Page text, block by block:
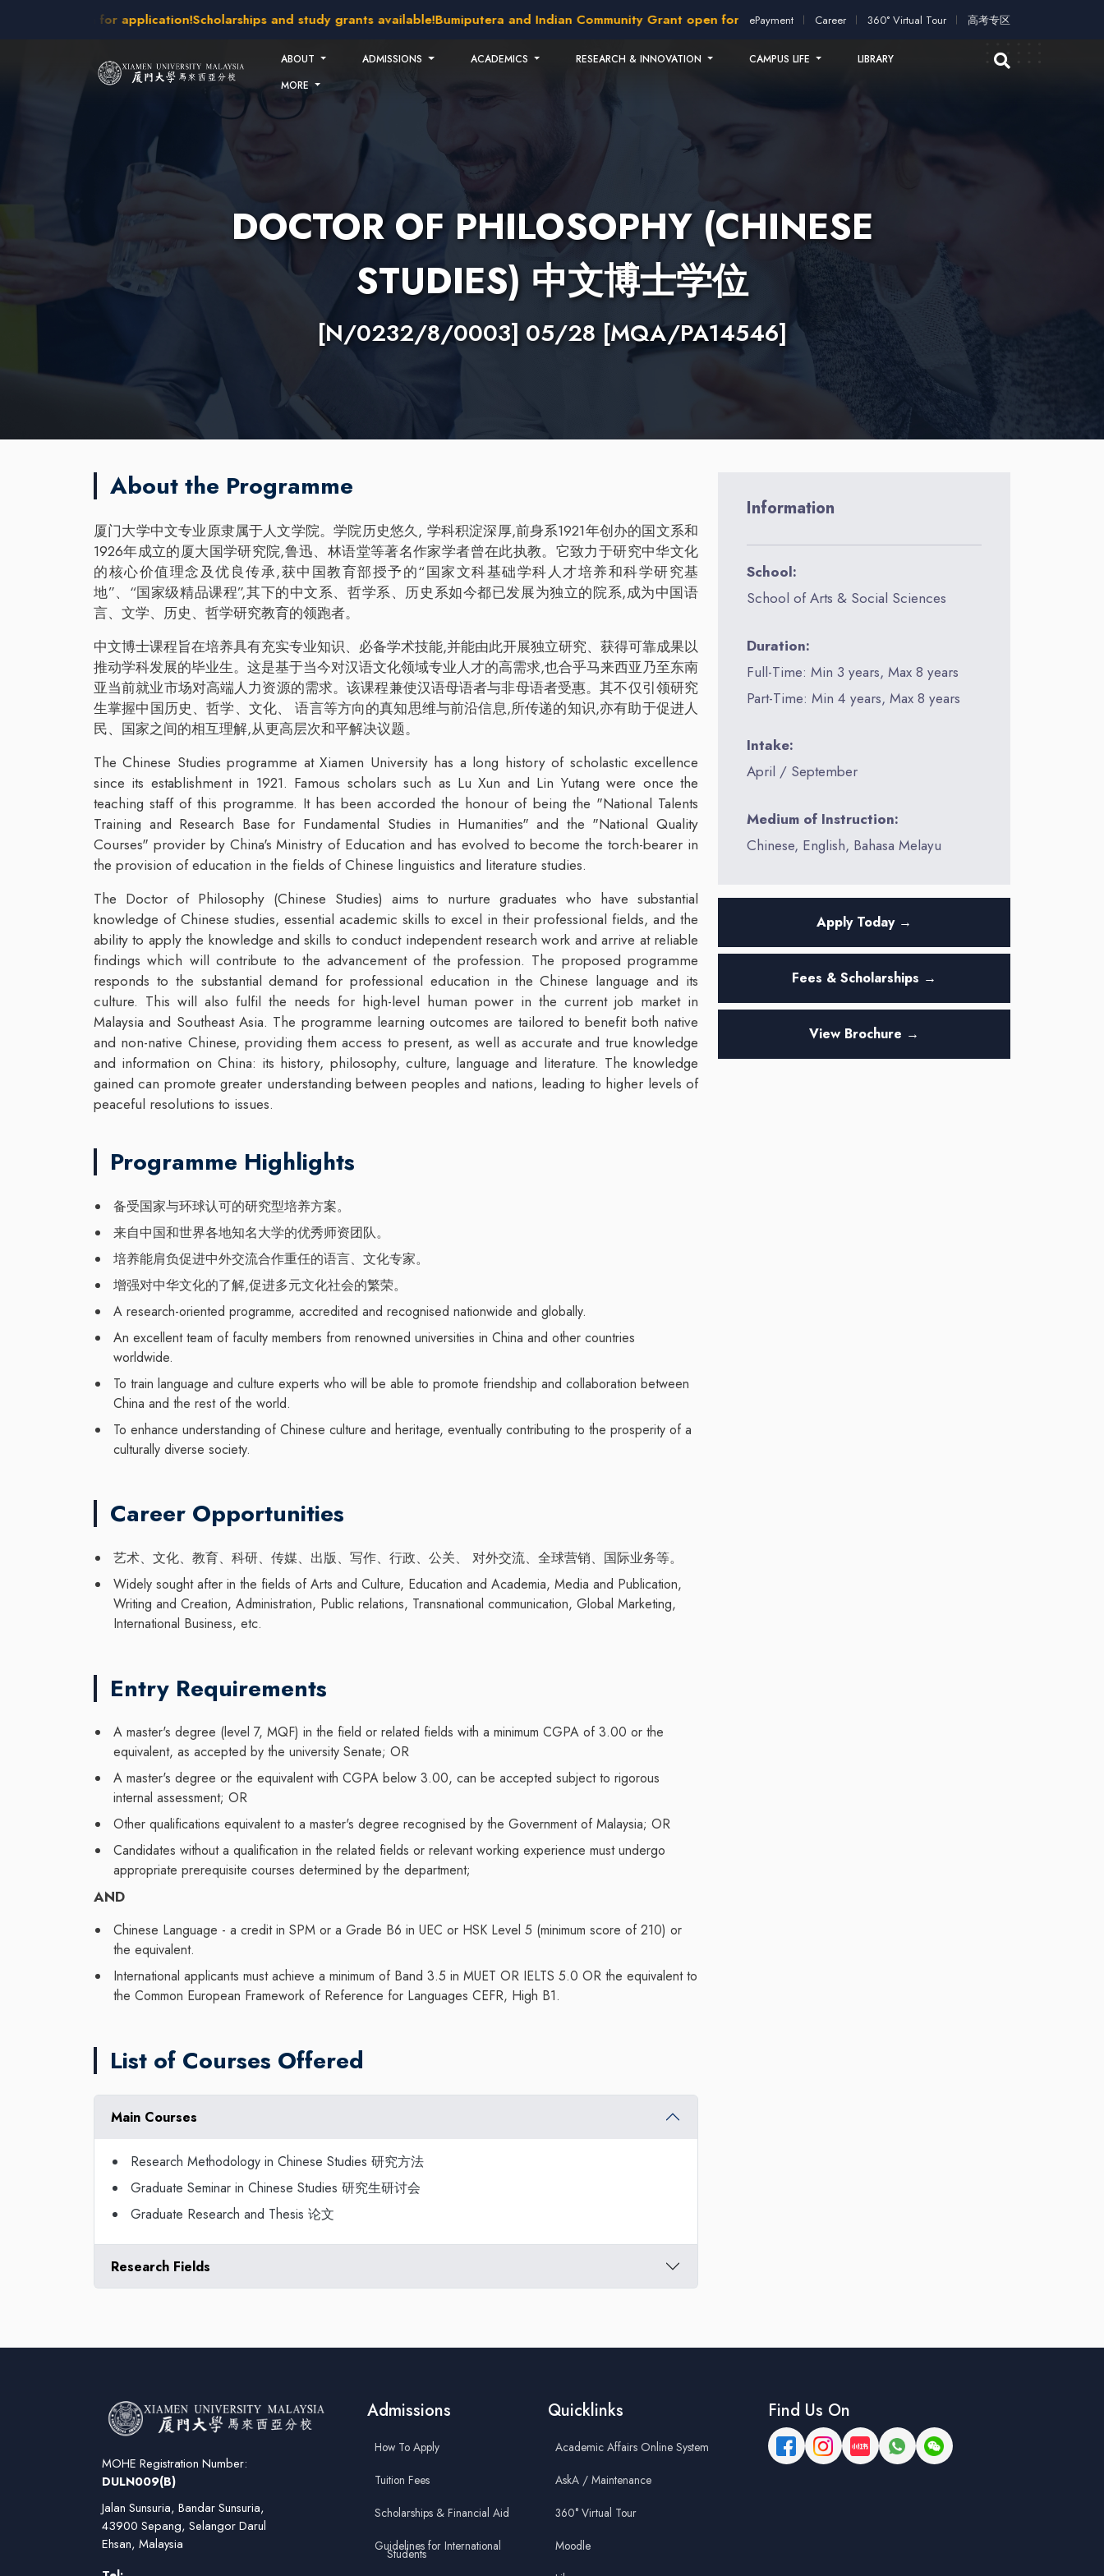
open for application!Scholarships and study grants available!Bumiputera and Indian Community Grant open for application!2026 intakes open for application!Scholarships
ePayment Career 360° Virtual Tour 高考专区
ABOUT ADMISSIONS ACADEMICS RESEARCH & INNOVATION CAMPUS LIFE
LIBRARY
MORE
DOCTOR OF PHILOSOPHY (CHINESE
STUDIES) 中文博士学位
[N/0232/8/0003] 05/28 [MQA/PA14546]
Information
School:
School of Arts & Social Sciences
Duration:
Full-Time: Min 3 years, Max 8 years
Part-Time: Min 4 years, Max 8 years
Intake:
April / September
Medium of Instruction:
Chinese, English, Bahasa Melayu
Apply Today →
Fees & Scholarships →
View Brochure →
About the Programme
厦门大学中文专业原隶属于人文学院。学院历史悠久, 学科积淀深厚,前身系1921年创办的国文系和
1926年成立的厦大国学研究院,鲁迅、林语堂等著名作家学者曾在此执教。它致力于研究中华文化
的核心价值理念及优良传承,获中国教育部授予的“国家文科基础学科人才培养和科学研究基
地”、“国家级精品课程”,其下的中文系、哲学系、历史系如今都已发展为独立的院系,成为中国语
言、文学、历史、哲学研究教育的领跑者。
中文博士课程旨在培养具有充实专业知识、必备学术技能,并能由此开展独立研究、获得可靠成果以
推动学科发展的毕业生。这是基于当今对汉语文化领域专业人才的高需求,也合乎马来西亚乃至东南
亚当前就业市场对高端人力资源的需求。该课程兼使汉语母语者与非母语者受惠。其不仅引领研究
生掌握中国历史、哲学、文化、 语言等方向的真知思维与前沿信息,所传递的知识,亦有助于促进人
民、国家之间的相互理解,从更高层次和平解决议题。
The Chinese Studies programme at Xiamen University has a long history of scholastic excellence
since its establishment in 1921. Famous scholars such as Lu Xun and Lin Yutang were once the
teaching staff of this programme. It has been accorded the honour of being the "National Talents
Training and Research Base for Fundamental Studies in Humanities" and the "National Quality
Courses" provider by China's Ministry of Education and has evolved to become the torch-bearer in
the provision of education in the fields of Chinese linguistics and literature studies.
The Doctor of Philosophy (Chinese Studies) aims to nurture graduates who have substantial
knowledge of Chinese studies, essential academic skills to excel in their professional fields, and the
ability to apply the knowledge and skills to conduct independent research work and arrive at reliable
findings which will contribute to the advancement of the profession. The proposed programme
responds to the substantial demand for professional education in the Chinese language and its
culture. This will also fulfil the needs for high-level human power in the current job market in
Malaysia and Southeast Asia. The programme learning outcomes are tailored to benefit both native
and non-native Chinese, providing them access to present, as well as accurate and true knowledge
and information on China: its history, philosophy, culture, language and literature. The knowledge
gained can promote greater understanding between peoples and nations, leading to higher levels of
peaceful resolutions to issues.
Programme Highlights
备受国家与环球认可的研究型培养方案。
来自中国和世界各地知名大学的优秀师资团队。
培养能肩负促进中外交流合作重任的语言、文化专家。
增强对中华文化的了解,促进多元文化社会的繁荣。
A research-oriented programme, accredited and recognised nationwide and globally.
An excellent team of faculty members from renowned universities in China and other countries
worldwide.
To train language and culture experts who will be able to promote friendship and collaboration between
China and the rest of the world.
To enhance understanding of Chinese culture and heritage, eventually contributing to the prosperity of a
culturally diverse society.
Career Opportunities
艺术、文化、教育、科研、传媒、出版、写作、行政、公关、 对外交流、全球营销、国际业务等。
Widely sought after in the fields of Arts and Culture, Education and Academia, Media and Publication,
Writing and Creation, Administration, Public relations, Transnational communication, Global Marketing,
International Business, etc.
Entry Requirements
A master's degree (level 7, MQF) in the field or related fields with a minimum CGPA of 3.00 or the
equivalent, as accepted by the university Senate; OR
A master's degree or the equivalent with CGPA below 3.00, can be accepted subject to rigorous
internal assessment; OR
Other qualifications equivalent to a master's degree recognised by the Government of Malaysia; OR
Candidates without a qualification in the related fields or relevant working experience must undergo
appropriate prerequisite courses determined by the department;
AND
Chinese Language - a credit in SPM or a Grade B6 in UEC or HSK Level 5 (minimum score of 210) or
the equivalent.
International applicants must achieve a minimum of Band 3.5 in MUET OR IELTS 5.0 OR the equivalent to
the Common European Framework of Reference for Languages CEFR, High B1.
List of Courses Offered
Main Courses
Research Methodology in Chinese Studies 研究方法
Graduate Seminar in Chinese Studies 研究生研讨会
Graduate Research and Thesis 论文
Research Fields
MOHE Registration Number:
DULN009(B)
Jalan Sunsuria, Bandar Sunsuria,
43900 Sepang, Selangor Darul
Ehsan, Malaysia
Admissions
How To Apply
Tuition Fees
Scholarships & Financial Aid
Guidelines for International
Students
Quicklinks
Academic Affairs Online System
AskA / Maintenance
360° Virtual Tour
Moodle
Find Us On